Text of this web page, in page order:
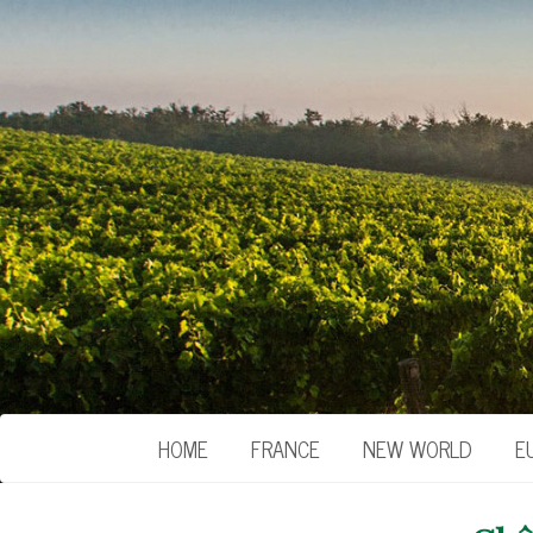
HOME FRANCE NEW WORLD